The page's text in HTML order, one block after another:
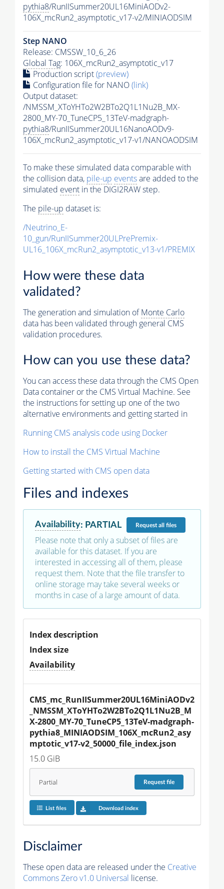
pythia8/RunIISummer20UL16MiniAODv2-
106X_mcRun2_asymptotic_v17-v2/MINIAODSIM
Step NANO
Release: CMSSW_10_6_26
Global Tag: 106X_mcRun2_asymptotic_v17
Production script(preview)
Configuration file for NANO(link)
Output dataset:
/NMSSM_XToYHTo2W2BTo2Q1L1Nu2B_MX-
2800_MY-70_TuneCP5_13TeV-madgraph-
pythia8/RunIISummer20UL16NanoAODv9-
106X_mcRun2_asymptotic_v17-v1/NANOAODSIM
To make these simulated data comparable with
the collision data, pile-up eventsare added to the
simulated event in the DIGI2RAW step.
The pile-up dataset is:
/Neutrino_E-
10_gun/RunIISummer20ULPrePremix-
UL16_106X_mcRun2_asymptotic_v13-v1/PREMIX
How were these data
validated?
The generation and simulation ofMonte Carlo
data has been validated through general CMS
validation procedures.
How can you use these data?
You can access these data through the CMS Open
Data container or the CMS Virtual Machine. See
the instructions for setting up one of the two
alternative environments and getting started in
Running CMS analysis code using Docker
How to install the CMS Virtual Machine
Getting started with CMS open data
Files and indexes
Availability: PARTIAL Requestall files
Please note that only a subset of files are
available for this dataset. If you are
interested in accessing all of them, please
request them. Note that the file transfer to
online storage may take several weeks or
months in case of a large amount of data.
Index description
Index size
Availability
CMS_mc_RunIISummer20UL16MiniAODv2
_NMSSM_XToYHTo2W2BTo2Q1L1Nu2B_M
X-2800_MY-70_TuneCP5_13TeV-madgraph-
pythia8_MINIAODSIM_106X_mcRun2_asy
mptotic_v17-v2_50000_file_index.json
15.0 GiB
Partial Requestfile
List files Download index
Disclaimer
These open data are released under the Creative
Commons Zero v1.0 Universal license.